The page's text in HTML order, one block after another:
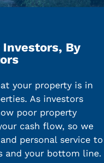
By
your property is in
As investors
poor property
cash flow, so we
personal service to
and your bottom line.